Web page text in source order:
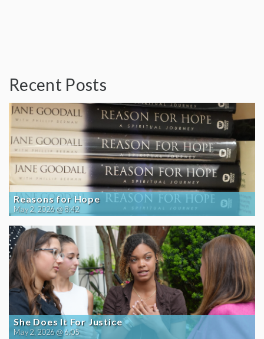
Recent Posts
Reasons for Hope
May 2, 2026 @ 8:42
She Does It For Justice
May 2, 2026 @ 6:05